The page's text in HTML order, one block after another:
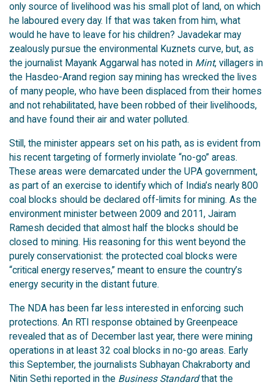
only source of livelihood was his small plot of land, on which
he laboured every day. If that was taken from him, what
would he have to leave for his children? Javadekar may
zealously pursue the environmental Kuznets curve, but, as
the journalist Mayank Aggarwal has noted in Mint, villagers in
the Hasdeo-Arand region say mining has wrecked the lives
of many people, who have been displaced from their homes
and not rehabilitated, have been robbed of their livelihoods,
and have found their air and water polluted.
Still, the minister appears set on his path, as is evident from
his recent targeting of formerly inviolate “no-go” areas.
These areas were demarcated under the UPA government,
as part of an exercise to identify which of India’s nearly 800
coal blocks should be declared off-limits for mining. As the
environment minister between 2009 and 2011, Jairam
Ramesh decided that almost half the blocks should be
closed to mining. His reasoning for this went beyond the
purely conservationist: the protected coal blocks were
“critical energy reserves,” meant to ensure the country’s
energy security in the distant future.
The NDA has been far less interested in enforcing such
protections. An RTI response obtained by Greenpeace
revealed that as of December last year, there were mining
operations in at least 32 coal blocks in no-go areas. Early
this September, the journalists Subhayan Chakraborty and
Nitin Sethi reported in the Business Standardthat the